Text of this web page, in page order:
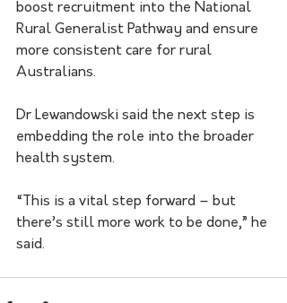
boost recruitment into the National
Rural Generalist Pathway and ensure
more consistent care for rural
Australians.
Dr Lewandowski said the next step is
embedding the role into the broader
health system.
“This is a vital step forward – but
there’s still more work to be done,” he
said.